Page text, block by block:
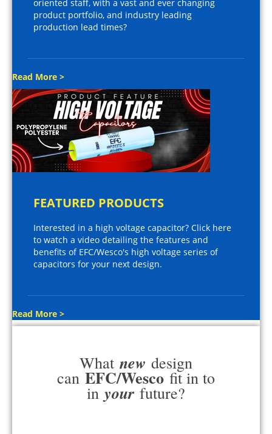
oriented staff, with a vast and ever changing
product portfolio, and industry leading
production lead times?
Read More >
FEATURED PRODUCTS
Interested in a high voltage capacitor? Click here
to watch a video detailing the features and
benefits of EFC/Wesco's high voltage series of
capacitors for your next design.
Read More >
What new design
can EFC/Wesco fit in to
in your future?